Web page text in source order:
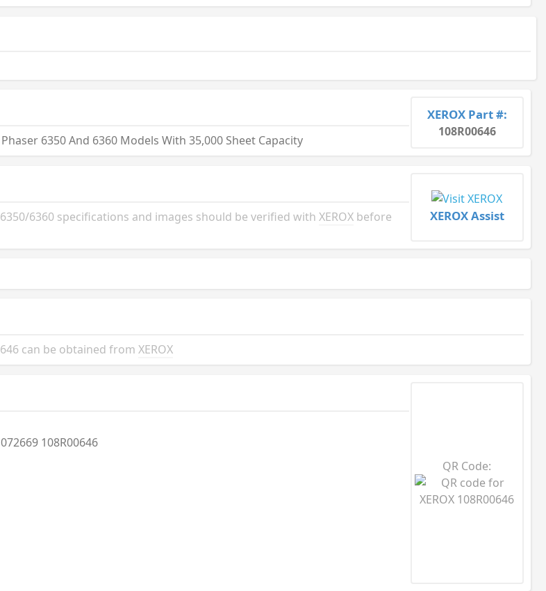
6350 And 6360 Models With 35,000 Sheet Capacity
XEROX Part #:
108R00646
P6350/6360 specifications and images should be verified with XEROXbefore
XEROX Assist
can be obtained from XEROX
108R00646
QR Code: